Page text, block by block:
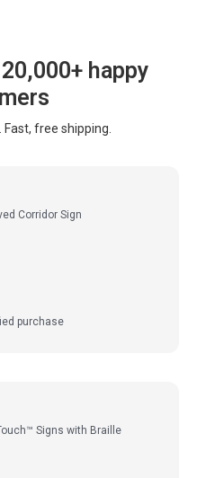
happy
free shipping.
Corridor Sign
purchase
Signs with Braille